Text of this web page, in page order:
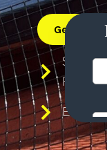
Get a
Save
Faults